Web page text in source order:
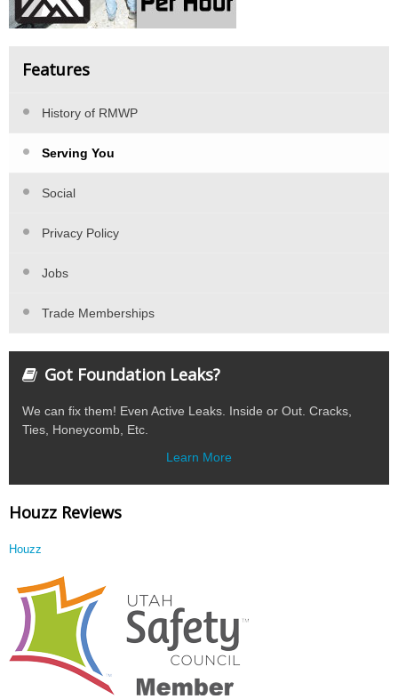
Features
History of RMWP
Serving You
Social
Privacy Policy
Jobs
Trade Memberships
Got Foundation Leaks?
We can fix them! Even Active Leaks. Inside or Out. Cracks,
Ties, Honeycomb, Etc.
Learn More
Houzz Reviews
Houzz